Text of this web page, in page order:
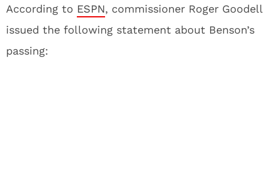
According to ESPN, commissioner Roger Goodell
issued the following statement about Benson’s
passing: